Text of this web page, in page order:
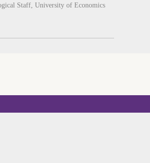
Staff, University of Economics